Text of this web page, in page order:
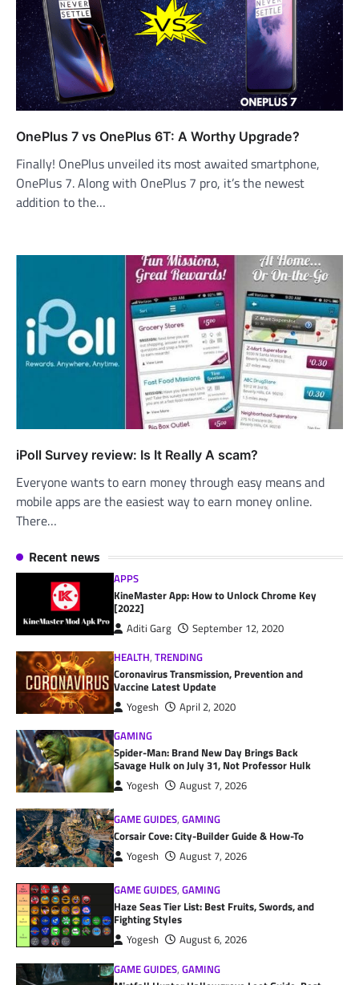
OnePlus 7 vs OnePlus 6T: A Worthy Upgrade?
Finally! OnePlus unveiled its most awaited smartphone,
OnePlus 7. Along with OnePlus 7 pro, it’s the newest
addition to the…
iPoll Survey review: Is It Really A scam?
Everyone wants to earn money through easy means and
mobile apps are the easiest way to earn money online.
There…
Recent news
APPS
KineMaster App: How to Unlock Chrome Key
[2022]
Aditi Garg
September 12, 2020
HEALTH,TRENDING
Coronavirus Transmission, Prevention and
Vaccine Latest Update
Yogesh
April 2, 2020
GAMING
Spider-Man: Brand New Day Brings Back
Savage Hulk on July 31, Not Professor Hulk
Yogesh August 7, 2026
GAME GUIDES,GAMING
Corsair Cove: City-Builder Guide & How-To
Yogesh August 7, 2026
GAME GUIDES,GAMING
Haze Seas Tier List: Best Fruits, Swords, and
Fighting Styles
Yogesh
August 6, 2026
GAME GUIDES,GAMING